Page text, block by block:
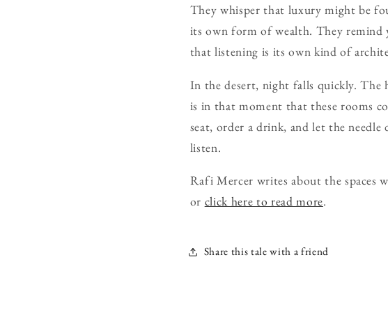
They whisper that luxury might be
its own form of wealth. They remind
that listening is its own kind of
In the desert, night falls quickly. The
is in that moment that these rooms
seat, order a drink, and let the
listen.
Rafi Mercer writes about the spaces
or click here to read more.
Share this tale with a friend